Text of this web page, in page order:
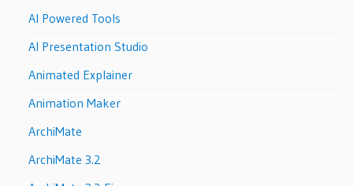
AI Powered Tools
AI Presentation Studio
Animated Explainer
Animation Maker
ArchiMate
ArchiMate 3.2